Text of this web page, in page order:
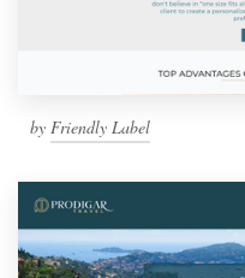
by Friendly Label